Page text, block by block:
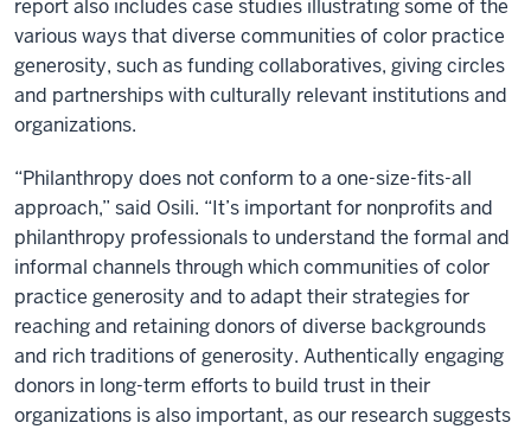
report also includes case studies illustrating some of the
various ways that diverse communities of color practice
generosity, such as funding collaboratives, giving circles
and partnerships with culturally relevant institutions and
organizations.
“Philanthropy does not conform to a one-size-fits-all
approach,” said Osili. “It’s important for nonprofits and
philanthropy professionals to understand the formal and
informal channels through which communities of color
practice generosity and to adapt their strategies for
reaching and retaining donors of diverse backgrounds
and rich traditions of generosity. Authentically engaging
donors in long-term efforts to build trust in their
organizations is also important, as our research suggests